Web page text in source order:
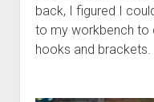
back, I figured I
to my workbench to
hooks and